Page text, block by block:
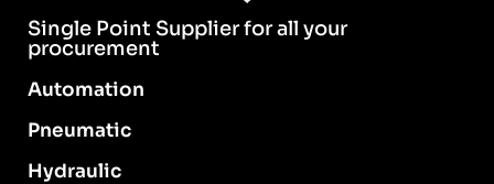
Single Point Supplier for all your
procurement
Automation
Pneumatic
Hydraulic